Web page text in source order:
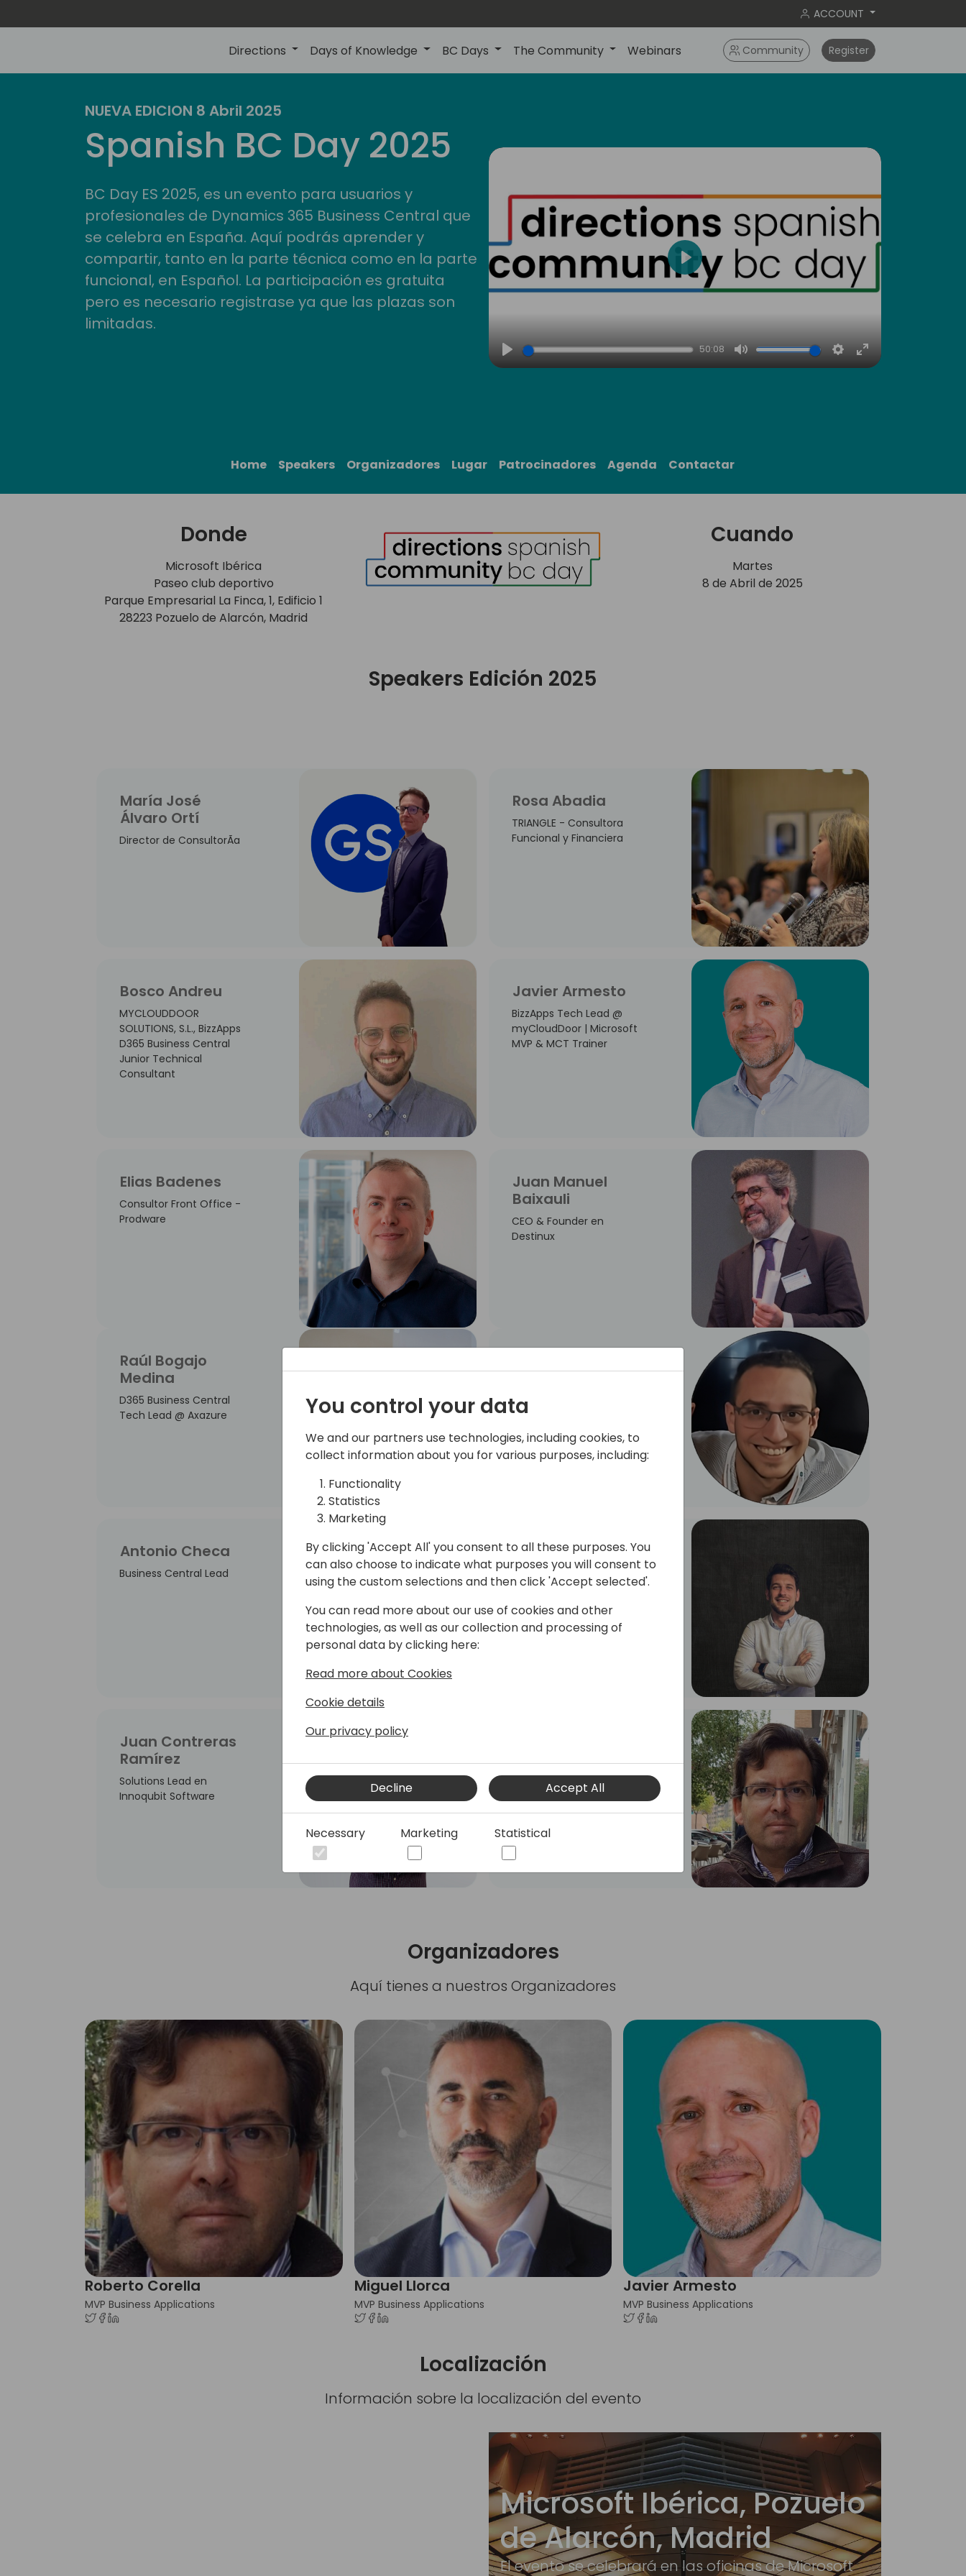
ACCOUNT
Directions Days of Knowledge BC Days The Community Webinars Community Register
NUEVA EDICION 8 Abril 2025
Spanish BC Day 2025
BC Day ES 2025, es un evento para usuarios y
profesionales de Dynamics 365 Business Central que
se celebra en España. Aquí podrás aprender y
compartir, tanto en la parte técnica como en la parte
funcional, en Español. La participación es gratuita
pero es necesario registrase ya que las plazas son
limitadas.
Play
50:08
Mute Settings
Enter
Play
Home Speakers Organizadores Lugar Patrocinadores Agenda Contactar
Donde
Microsoft Ibérica
Paseo club deportivo
Parque Empresarial La Finca, 1, Edificio 1
28223 Pozuelo de Alarcón, Madrid
Cuando
Martes
8 de Abril de 2025
Speakers Edición 2025
María José
Álvaro Ortí
Director de ConsultorÃ­a
Rosa Abadia
TRIANGLE - Consultora
Funcional y Financiera
Bosco Andreu
MYCLOUDDOOR
SOLUTIONS, S.L., BizzApps
D365 Business Central
Junior Technical
Consultant
Javier Armesto
BizzApps Tech Lead @
myCloudDoor | Microsoft
MVP & MCT Trainer
Elias Badenes
Consultor Front Office -
Prodware
Juan Manuel
Baixauli
CEO & Founder en
Destinux
Raúl Bogajo
Medina
D365 Business Central
Tech Lead @ Axazure
SOLUTIONS, S.L.. Senior
Business Central
Antonio Checa
Business Central Lead
Marc Conesa
Partnership Manager
Juan Contreras
Ramírez
Solutions Lead en
Innoqubit Software
Dual Microsoft MVP - MCT
- Business Central Team
Leader & PowerApps
Organizadores
Aquí tienes a nuestros Organizadores
Roberto Corella
MVP Business Applications
Miguel Llorca
MVP Business Applications
Javier Armesto
MVP Business Applications
Localización
Información sobre la localización del evento
Microsoft Ibérica, Pozuelo
de Alarcón, Madrid
El evento se celebrará en las oficinas de Microsoft
You control your data
We and our partners use technologies, including cookies, to
collect information about you for various purposes, including:
Functionality
Statistics
Marketing
By clicking 'Accept All' you consent to all these purposes. You
can also choose to indicate what purposes you will consent to
using the custom selections and then click 'Accept selected'.
You can read more about our use of cookies and other
technologies, as well as our collection and processing of
personal data by clicking here:
Read more about Cookies
Cookie details
Our privacy policy
Decline Accept All
Necessary Marketing Statistical